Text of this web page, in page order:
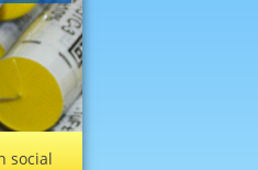
social